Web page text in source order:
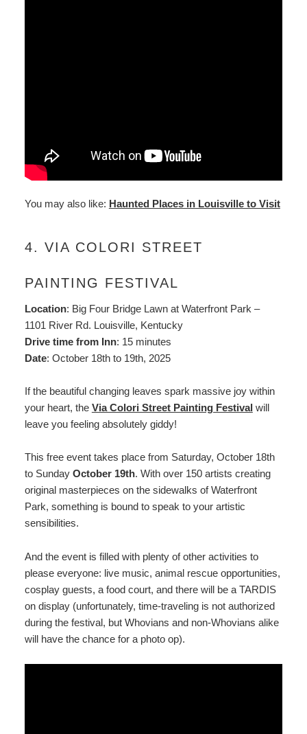
You may also like: Haunted Places in Louisville to Visit
4. VIA COLORI STREET
PAINTING FESTIVAL
Location: Big Four Bridge Lawn at Waterfront Park –
1101 River Rd. Louisville, Kentucky
Drive time from Inn: 15 minutes
Date: October 18th to 19th, 2025
If the beautiful changing leaves spark massive joy within
your heart, the Via Colori Street Painting Festival will
leave you feeling absolutely giddy!
This free event takes place from Saturday, October 18th
to Sunday October 19th. With over 150 artists creating
original masterpieces on the sidewalks of Waterfront
Park, something is bound to speak to your artistic
sensibilities.
And the event is filled with plenty of other activities to
please everyone: live music, animal rescue opportunities,
cosplay guests, a food court, and there will be a TARDIS
on display (unfortunately, time-traveling is not authorized
during the festival, but Whovians and non-Whovians alike
will have the chance for a photo op).